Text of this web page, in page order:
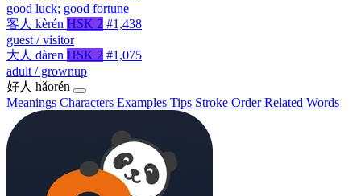
good luck; good fortune
客人 kèrén HSK 2 #1,438
guest / visitor
大人 dàren HSK 2 #1,075
adult / grownup
好人 hǎorén
Meanings Characters Examples Tips Stroke OrderRelated Words